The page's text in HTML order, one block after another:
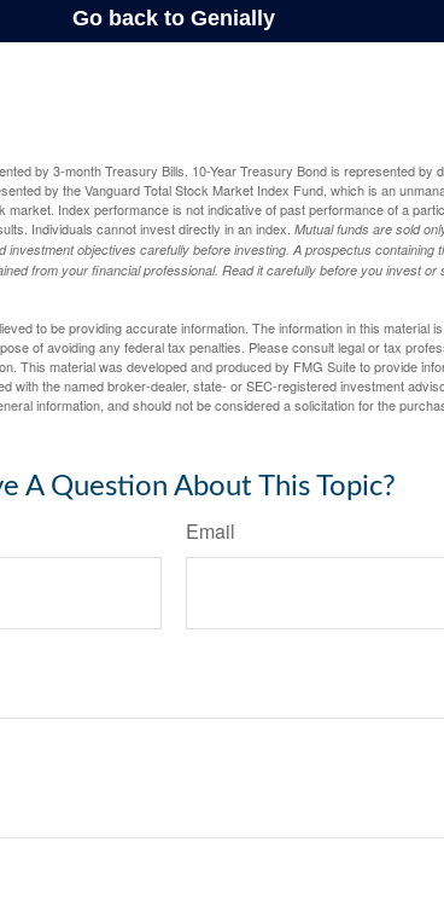
by 3-month Treasury Bills. 10-Year Treasury Bond is represented by
by the Vanguard Total Stock Market Index Fund, which is an
Index performance is not indicative of past performance of a
Individuals cannot invest directly in an index. Mutual funds are sold
objectives carefully before investing. A prospectus containing
from your financial professional. Read it carefully before you invest or
to be providing accurate information. The information in this material
of avoiding any federal tax penalties. Please consult legal or tax
This material was developed and produced by FMG Suite to provide
with the named broker-dealer, state- or SEC-registered investment
information, and should not be considered a solicitation for the
A Question About This Topic?
Email